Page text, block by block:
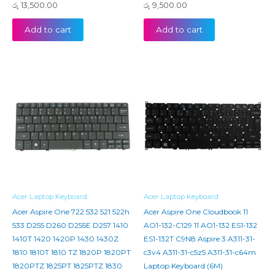
රු 13,500.00
Add to cart
රු 9,500.00
Add to cart
Acer Laptop Keyboard
Acer Aspire One 722 532 521 522h
533 D255 D260 D255E D257 1410
1410T 1420 1420P 1430 1430Z
1810 1810T 1810 TZ 1820P 1820PT
1820PTZ 1825PT 1825PTZ 1830
Acer Laptop Keyboard
Acer Aspire One Cloudbook 11
AO1-132-C129 11 AO1-132 ES1-132
ES1-132T C9N8 Aspire 3 A311-31-
c3v4 A311-31-c5z5 A311-31-c64m
Laptop Keyboard (6M)